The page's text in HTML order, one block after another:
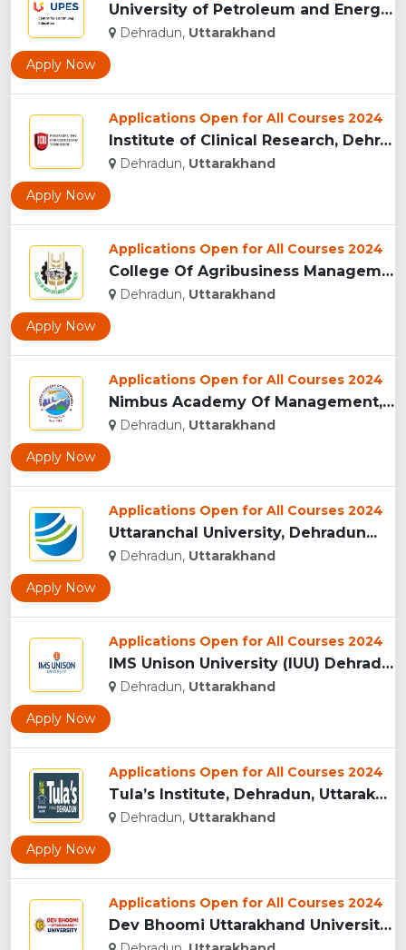
University of Petroleum and Energy Studies (UPES), Dehradun...
Dehradun, Uttarakhand
Apply Now
Applications Open for All Courses 2024
Institute of Clinical Research, Dehradun...
Dehradun, Uttarakhand
Apply Now
Applications Open for All Courses 2024
College Of Agribusiness Management, Dehradun...
Dehradun, Uttarakhand
Apply Now
Applications Open for All Courses 2024
Nimbus Academy Of Management, Dehradun...
Dehradun, Uttarakhand
Apply Now
Applications Open for All Courses 2024
Uttaranchal University, Dehradun...
Dehradun, Uttarakhand
Apply Now
Applications Open for All Courses 2024
IMS Unison University (IUU) Dehradun...
Dehradun, Uttarakhand
Apply Now
Applications Open for All Courses 2024
Tula’s Institute, Dehradun, Uttarakhand...
Dehradun, Uttarakhand
Apply Now
Applications Open for All Courses 2024
Dev Bhoomi Uttarakhand University, Dehradun...